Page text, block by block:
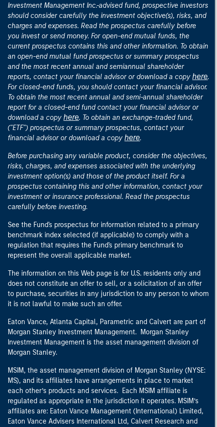
Investment Management Inc.-advised fund, prospective investors
should consider carefully the investment objective(s), risks, and
charges and expenses. Read the prospectus carefully before
you invest or send money. For open-end mutual funds, the
current prospectus contains this and other information. To obtain
an open-end mutual fund prospectus or summary prospectus
and the most recent annual and semiannual shareholder
reports, contact your financial advisor or download a copy here.
For closed-end funds, you should contact your financial advisor.
To obtain the most recent annual and semi-annual shareholder
report for a closed-end fund contact your financial advisor or
download a copy here. To obtain an exchange-traded fund,
("ETF") prospectus or summary prospectus, contact your
financial advisor or download a copy here.
Before purchasing any variable product, consider the objectives,
risks, charges, and expenses associated with the underlying
investment option(s) and those of the product itself. For a
prospectus containing this and other information, contact your
investment or insurance professional. Read the prospectus
carefully before investing.
See the Fund's prospectus for information related to a primary
benchmark index selected (if applicable) to comply with a
regulation that requires the Fund's primary benchmark to
represent the overall applicable market.
The information on this Web page is for U.S. residents only and
does not constitute an offer to sell, or a solicitation of an offer
to purchase, securities in any jurisdiction to any person to whom
it is not lawful to make such an offer.
Eaton Vance, Atlanta Capital, Parametric and Calvert are part of
Morgan Stanley Investment Management. Morgan Stanley
Investment Management is the asset management division of
Morgan Stanley.
MSIM, the asset management division of Morgan Stanley (NYSE:
MS), and its affiliates have arrangements in place to market
each other’s products and services. Each MSIM affiliate is
regulated as appropriate in the jurisdiction it operates. MSIM’s
affiliates are: Eaton Vance Management (International) Limited,
Eaton Vance Advisers International Ltd, Calvert Research and